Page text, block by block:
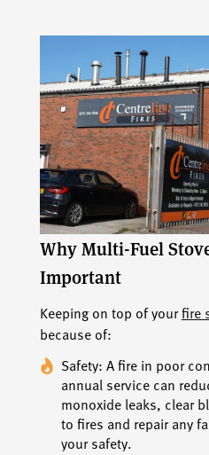
Why Multi-Fuel
Important
Keeping on top of yourfire
because of:
Safety: A fire in poor
annual service can
monoxide leaks, clear
to fires and repair any
your safety.